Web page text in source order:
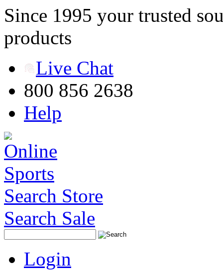
Since 1995 your trusted
products
Live Chat
800 856 2638
Help
Search Store
Search Sale
Login